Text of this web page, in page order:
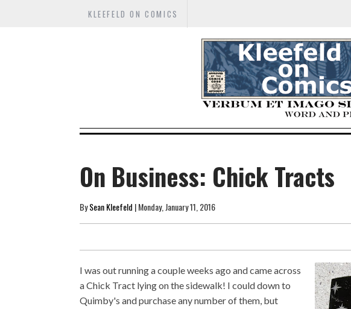
KLEEFELD ON COMICS
On Business: Chick Tracts
BySean Kleefeld | Monday, January 11, 2016
I was out running a couple weeks ago and came across
a Chick Tract lying on the sidewalk! I could down to
Quimby's and purchase any number of them, but